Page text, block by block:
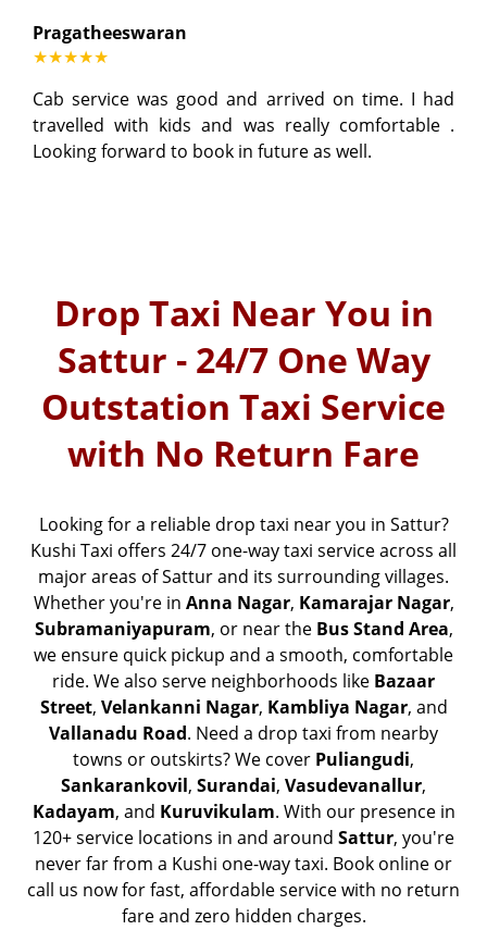
Pragatheeswaran
★★★★★
Cab service was good and arrived on time. I had
travelled with kids and was really comfortable .
Looking forward to book in future as well.
Drop Taxi Near You in
Sattur - 24/7 One Way
Outstation Taxi Service
with No Return Fare
Looking for a reliable drop taxi near you in Sattur?
Kushi Taxi offers 24/7 one-way taxi service across all
major areas of Sattur and its surrounding villages.
Whether you're in Anna Nagar, Kamarajar Nagar,
Subramaniyapuram, or near the Bus Stand Area,
we ensure quick pickup and a smooth, comfortable
ride. We also serve neighborhoods like Bazaar
Street, Velankanni Nagar, Kambliya Nagar, and
Vallanadu Road. Need a drop taxi from nearby
towns or outskirts? We cover Puliangudi,
Sankarankovil, Surandai, Vasudevanallur,
Kadayam, and Kuruvikulam. With our presence in
120+ service locations in and around Sattur, you're
never far from a Kushi one-way taxi. Book online or
call us now for fast, affordable service with no return
fare and zero hidden charges.